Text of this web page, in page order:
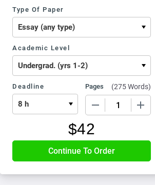
Type Of Paper
Academic Level
Deadline Pages (275 Words)
$42